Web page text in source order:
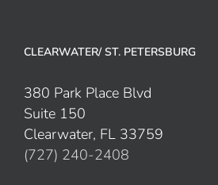
CLEARWATER/ ST. PETERSBURG
380 Park Place Blvd
Suite 150
Clearwater, FL 33759
(727) 240-2408